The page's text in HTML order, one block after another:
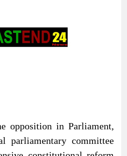
opposition in Parliament,
parliamentary committee